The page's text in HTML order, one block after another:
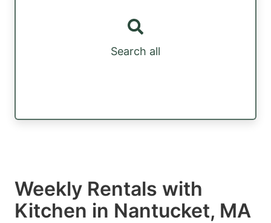
Search all
Weekly Rentals with
Kitchen in Nantucket, MA